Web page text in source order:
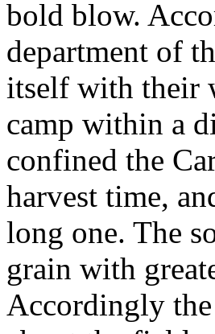
bold blow.
department of
itself with their
camp within a
confined the
harvest time,
long one. The
grain with
Accordingly the